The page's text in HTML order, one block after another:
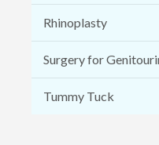
Rhinoplasty
Surgery for
Tummy Tuck